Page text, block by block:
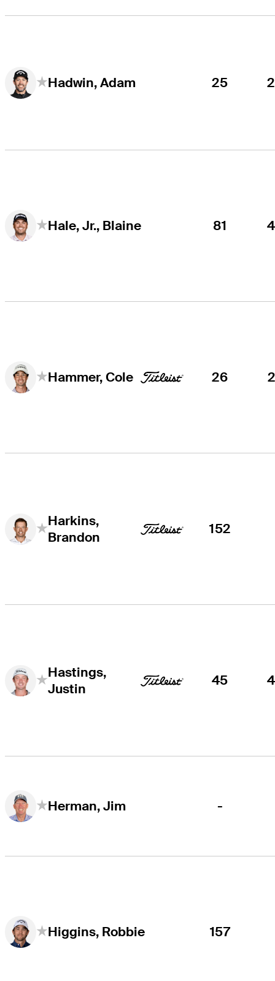
Hadwin, Adam 25
Hale, Jr., Blaine 81
Hammer, Cole 26
Harkins,
Brandon
152
Hastings,
Justin
45
Herman, Jim -
Higgins, Robbie 157